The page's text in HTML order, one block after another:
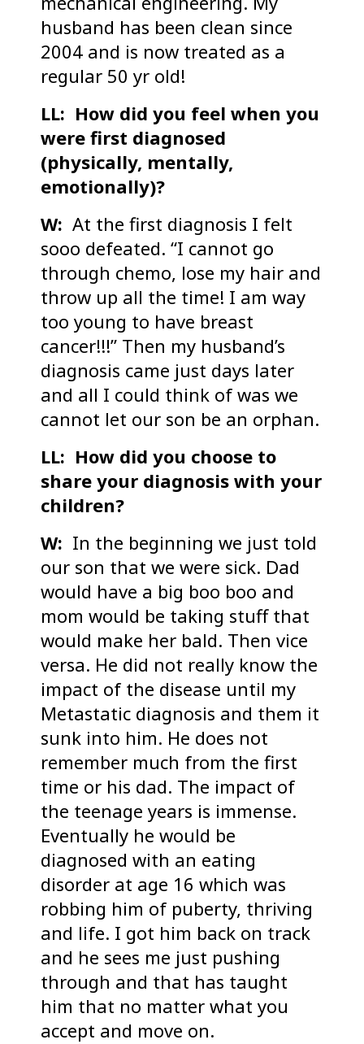
husband has been clean since
2004 and is now treated as a
regular 50 yr old!
LL: How did you feel when you
were first diagnosed
(physically, mentally,
emotionally)?
W: At the first diagnosis I felt
sooo defeated. “I cannot go
through chemo, lose my hair and
throw up all the time! I am way
too young to have breast
cancer!!!” Then my husband’s
diagnosis came just days later
and all I could think of was we
cannot let our son be an orphan.
LL: How did you choose to
share your diagnosis with your
children?
W: In the beginning we just told
our son that we were sick. Dad
would have a big boo boo and
mom would be taking stuff that
would make her bald. Then vice
versa. He did not really know the
impact of the disease until my
Metastatic diagnosis and them it
sunk into him. He does not
remember much from the first
time or his dad. The impact of
the teenage years is immense.
Eventually he would be
diagnosed with an eating
disorder at age 16 which was
robbing him of puberty, thriving
and life. I got him back on track
and he sees me just pushing
through and that has taught
him that no matter what you
accept and move on.